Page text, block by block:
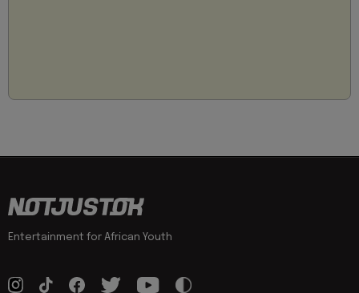
Entertainment for African Youth